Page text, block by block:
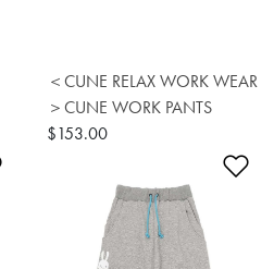
＜CUNE RELAX WORK WEAR
＞CUNE WORK PANTS
$153.00
Add to Wishlist